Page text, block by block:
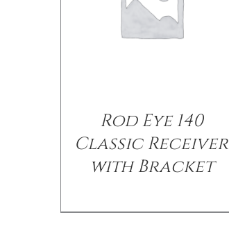
Rod Eye 140
Classic Receiver
with Bracket